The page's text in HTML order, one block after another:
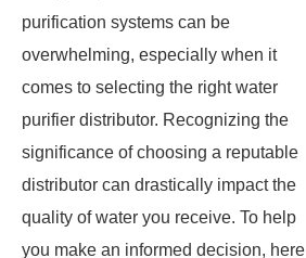
purification systems can be
overwhelming, especially when it
comes to selecting the right water
purifier distributor. Recognizing the
significance of choosing a reputable
distributor can drastically impact the
quality of water you receive. To help
you make an informed decision, here